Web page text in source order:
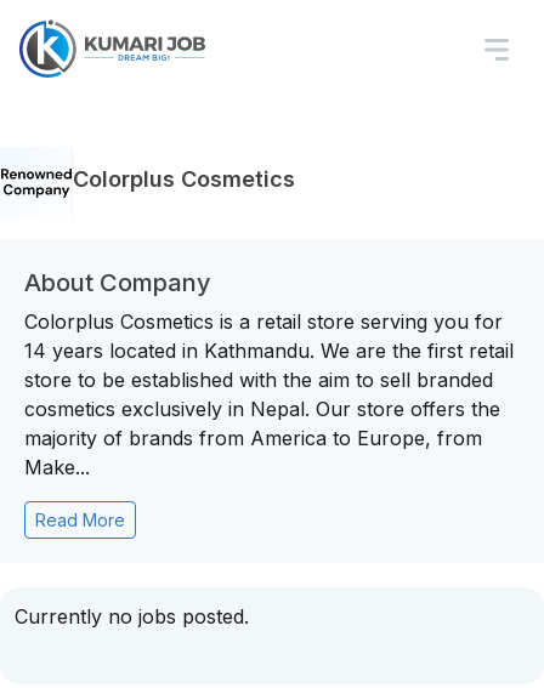
Colorplus Cosmetics
About Company
Colorplus Cosmetics is a retail store serving you for
14 years located in Kathmandu. We are the first retail
store to be established with the aim to sell branded
cosmetics exclusively in Nepal. Our store offers the
majority of brands from America to Europe, from
Make...
Read More
Currently no jobs posted.